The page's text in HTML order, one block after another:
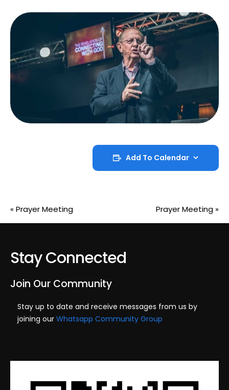
Add To Calendar
« Prayer Meeting Prayer Meeting »
Stay Connected
Join Our Community
Stay up to date and receive messages from us by
joining our Whatsapp Community Group